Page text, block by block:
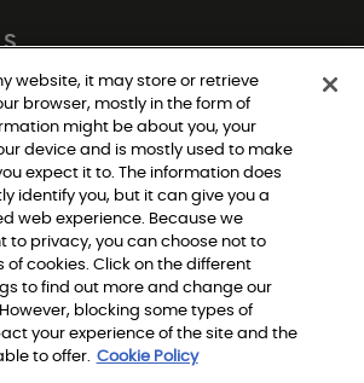
or Share My Personal Information
Privacy Policy
Terms and Conditions
Modern Slavery Statement
Legal Disclosures
Sitemap
website, it may store or retrieve
browser, mostly in the form of
might be about you, your
device and is mostly used to make
expect it to. The information does
identify you, but it can give you a
web experience. Because we
to privacy, you can choose not to
of cookies. Click on the different
to find out more and change our
blocking some types of
your experience of the site and the
to offer. Cookie Policy